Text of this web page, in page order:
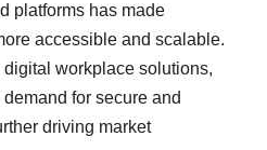
platforms has made
accessible and scalable.
digital workplace solutions,
for secure and
driving market